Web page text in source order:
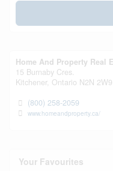
Home And Property Real
15 Burnaby Cres.
Kitchener, Ontario N2N 2W9
(800) 258-2059
www.homeandproperty.ca/
Your Favourites